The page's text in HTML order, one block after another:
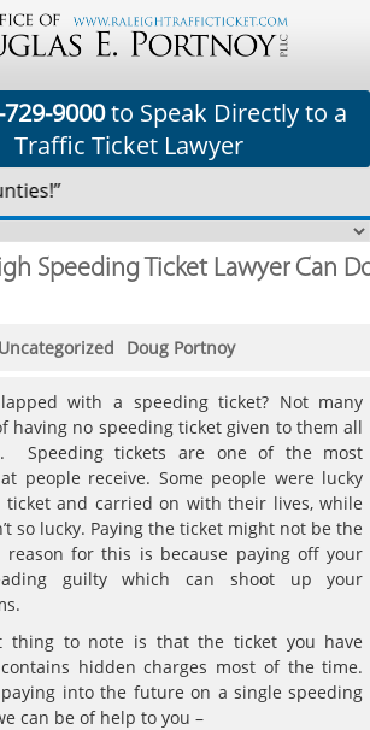
9000to Speak Directly to a
Traffic Ticket Lawyer
Speeding Ticket Lawyer Can
Uncategorized Doug Portnoy
with a speeding ticket? Not many
having no speeding ticket given to them all
Speeding tickets are one of the most
people receive. Some people were lucky
and carried on with their lives, while
so lucky. Paying the ticket might not be the
reason for this is because paying off your
guilty which can shoot up your
thing to note is that the ticket you have
hidden charges most of the time.
into the future on a single speeding
can be of help to you –